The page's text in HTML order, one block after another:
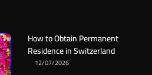
How to Obtain Permanent
Residence in Switzerland
12/07/2026